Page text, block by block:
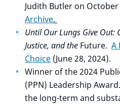
Judith Butler on October
Archive.
Until Our Lungs Give Out:
Justice, and the Future. A
Choice (June 28, 2024).
Winner of the 2024
(PPN) Leadership Award.
the long-term and